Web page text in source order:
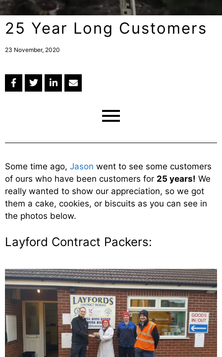
25 Year Long Customers
23 November, 2020
Some time ago, Jason went to see some customers
of ours who have been customers for 25 years! We
really wanted to show our appreciation, so we got
them a cake, cookies, or biscuits as you can see in
the photos below.
Layford Contract Packers: